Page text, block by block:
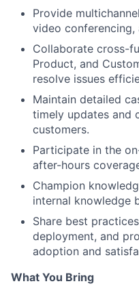
Provide
video conferencing,
Collaborate cross-
Product, and
resolve issues
Maintain detailed
timely updates and
customers.
Participate in the
after-hours
Champion
internal knowledge
Share best
deployment, and
adoption and
What You Bring